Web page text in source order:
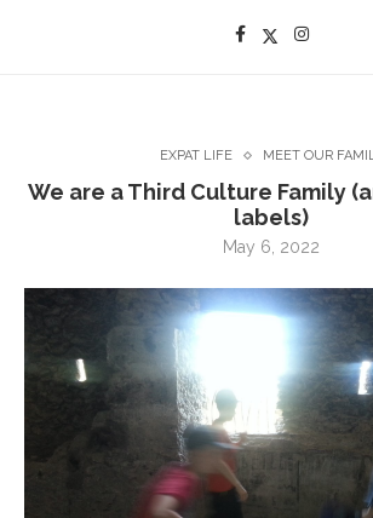
EXPAT LIFE MEET OUR
We are a Third Culture Family
labels)
May 6, 2022